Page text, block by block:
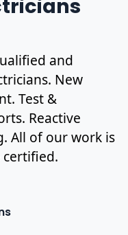
and
New
Test &
Reactive
All of our work is